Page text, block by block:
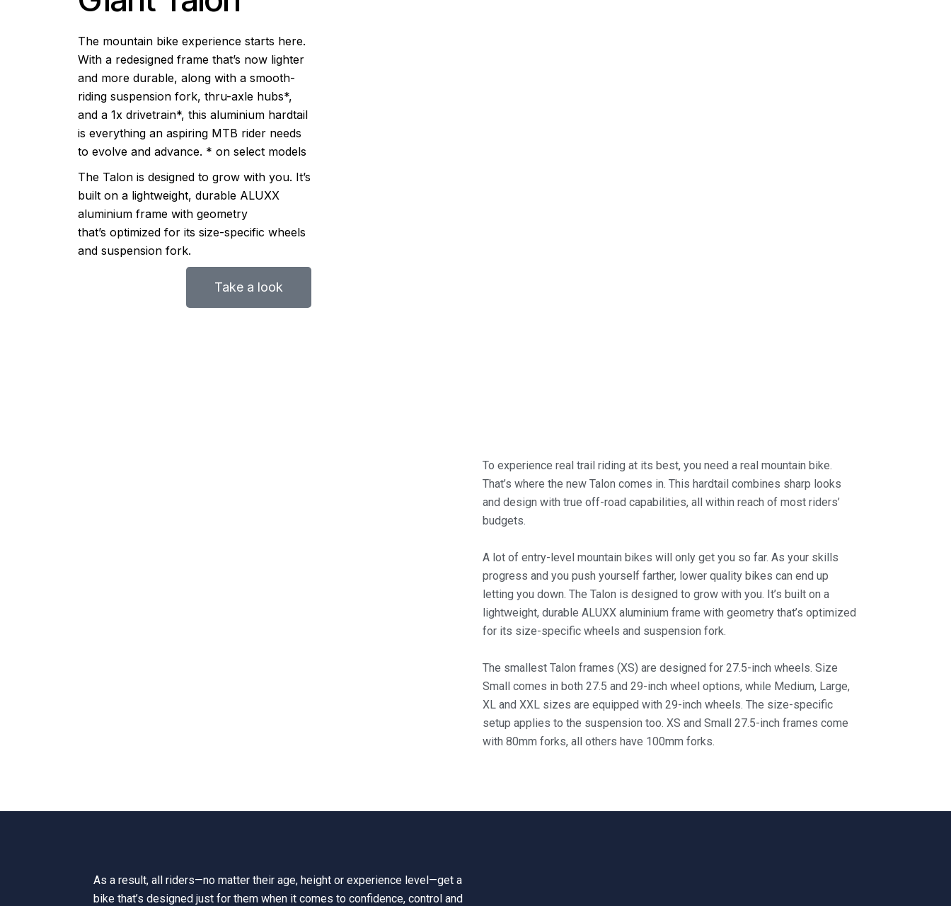
Workshop
Our Stores
The mountain bike experience starts here.
With a redesigned frame that’s now lighter
and more durable, along with a smooth-
riding suspension fork, thru-axle hubs*,
and a 1x drivetrain*, this aluminium hardtail
is everything an aspiring MTB rider needs
to evolve and advance. * on select models
The Talon is designed to grow with you. It’s
built on a lightweight, durable ALUXX
aluminium frame with geometry
that’s optimized for its size-specific wheels
and suspension fork.
Take a look
To experience real trail riding at its best, you need a real mountain bike.
That’s where the new Talon comes in. This hardtail combines sharp looks
and design with true off-road capabilities, all within reach of most riders’
budgets.
A lot of entry-level mountain bikes will only get you so far. As your skills
progress and you push yourself farther, lower quality bikes can end up
letting you down. The Talon is designed to grow with you. It’s built on a
lightweight, durable ALUXX aluminium frame with geometry that’s optimized
for its size-specific wheels and suspension fork.
The smallest Talon frames (XS) are designed for 27.5-inch wheels. Size
Small comes in both 27.5 and 29-inch wheel options, while Medium, Large,
XL and XXL sizes are equipped with 29-inch wheels. The size-specific
setup applies to the suspension too. XS and Small 27.5-inch frames come
with 80mm forks, all others have 100mm forks.
As a result, all riders—no matter their age, height or experience level—get a
bike that’s designed just for them when it comes to confidence, control and